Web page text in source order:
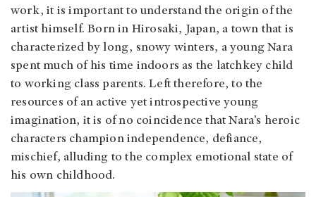
work, it is important to understand the origin of the
artist himself. Born in Hirosaki, Japan, a town that is
characterized by long, snowy winters, a young Nara
spent much of his time indoors as the latchkey child
to working class parents. Left therefore, to the
resources of an active yet introspective young
imagination, it is of no coincidence that Nara’s heroic
characters champion independence, defiance,
mischief, alluding to the complex emotional state of
his own childhood.